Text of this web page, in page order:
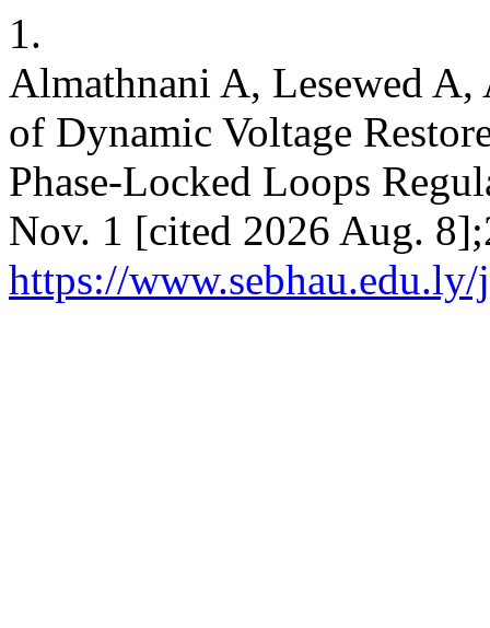
1.
Almathnani A, Lesewed
of Dynamic Voltage
Phase-Locked Loops
Nov. 1 [cited 2026 Aug.
https://